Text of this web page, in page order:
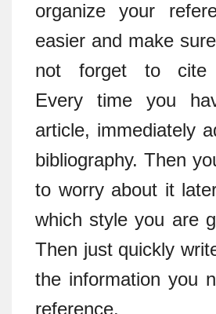
organize your
easier and make
not forget to cite
Every time you
article, immediately
bibliography. Then
to worry about it
which style you are
Then just quickly
the information you
reference.